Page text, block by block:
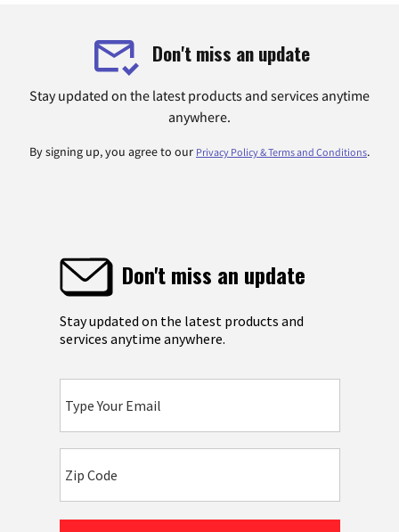
Don't miss an update
Stay updated on the latest products and services anytime
anywhere.
By signing up, you agree to our Privacy Policy & Terms and Conditions.